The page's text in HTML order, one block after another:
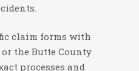
claim forms with
the Butte County
processes and